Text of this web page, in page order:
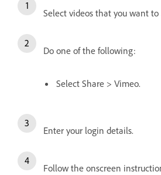
Select videos that you want to
Do one of the following:
Select Share > Vimeo.
Enter your login details.
Follow the onscreen